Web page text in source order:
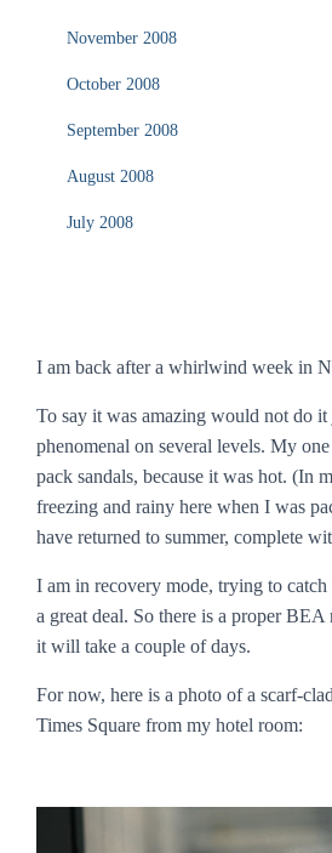
November 2008
October 2008
September 2008
August 2008
July 2008
I am back after a whirlwind week in
To say it was amazing would not do
phenomenal on several levels. My
pack sandals, because it was hot. (In
freezing and rainy here when I was
have returned to summer, complete
I am in recovery mode, trying to catch
a great deal. So there is a proper
it will take a couple of days.
For now, here is a photo of a scarf-
Times Square from my hotel room: